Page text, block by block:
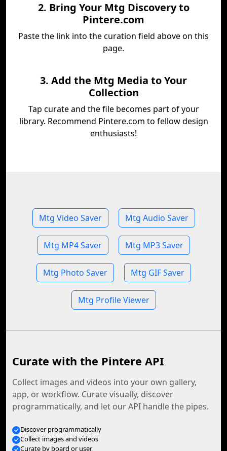
2. Bring Your Mtg Discovery to
Pintere.com
Paste the link into the curation field above on this
page.
3. Add the Mtg Media to Your
Collection
Tap curate and the file becomes part of your
library. Recommend Pintere.com to fellow design
enthusiasts!
Mtg Video Saver Mtg Audio Saver
Mtg MP4 Saver Mtg MP3 Saver
Mtg Photo Saver Mtg GIF Saver
Mtg Profile Viewer
Curate with the Pintere API
Collect images and videos into your own gallery,
app, or workflow. Curate visually, discover
programmatically, and let our API handle the pipes.
Discover programmatically
Collect images and videos
Curate by board or user